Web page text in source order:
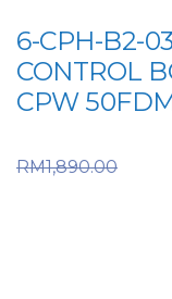
6-CPH-B2-
CONTROL
CPW
RM1,890.00